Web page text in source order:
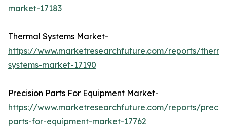
market-17183
Thermal Systems Market-
https://www.marketresearchfuture.com/reports/
systems-market-17190
Precision Parts For Equipment Market-
https://www.marketresearchfuture.com/reports/
parts-for-equipment-market-17762